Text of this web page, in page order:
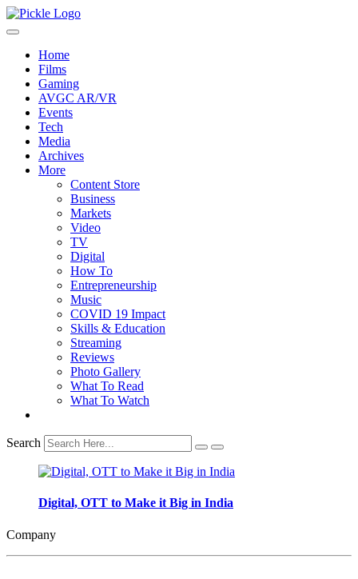
Home
Films
Gaming
AVGC AR/VR
Events
Tech
Media
Archives
More
Content Store
Business
Markets
Video
TV
Digital
How To
Entrepreneurship
Music
COVID 19 Impact
Skills & Education
Streaming
Reviews
Photo Gallery
What To Read
What To Watch
Search
Digital, OTT to Make it Big in India
Company